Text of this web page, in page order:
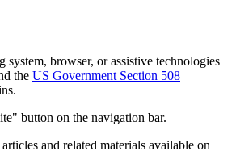
browser, or assistive technologies
the US Government Section 508
button on the navigation bar.
and related materials available on